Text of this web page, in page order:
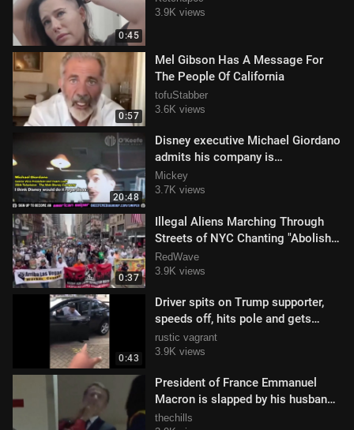
0:45
3.9K views
0:57
Mel Gibson Has A Message For
The People Of California
tofuStabber
3.6K views
20:48
Disney executive Michael Giordano
admits his company is
discriminating against whilte
males.mp4
Mickey
3.7K views
0:37
Illegal Aliens Marching Through
Streets of NYC Chanting "Abolish
ICE"
RedWave
3.9K views
0:43
Driver spits on Trump supporter,
speeds off, hits pole and gets
caught by police
rustic vagrant
3.9K views
President of France Emmanuel
Macron is slapped by his husband
in Vietnam
thechills